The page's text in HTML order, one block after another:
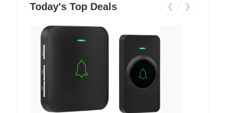
Today's Top Deals ❮ ❯